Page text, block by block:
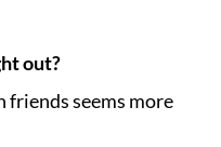
out?
seems more